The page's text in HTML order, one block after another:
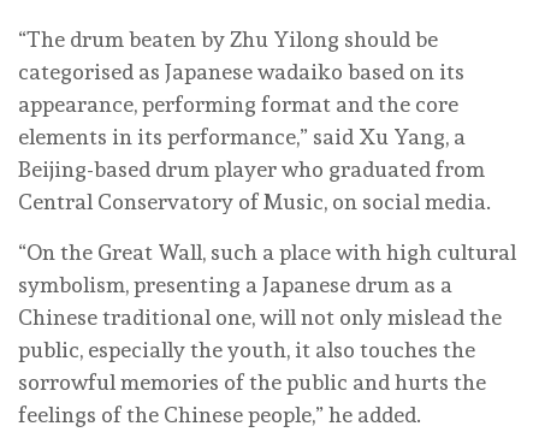
“The drum beaten by Zhu Yilong should be
categorised as Japanese wadaiko based on its
appearance, performing format and the core
elements in its performance,” said Xu Yang, a
Beijing-based drum player who graduated from
Central Conservatory of Music, on social media.
“On the Great Wall, such a place with high cultural
symbolism, presenting a Japanese drum as a
Chinese traditional one, will not only mislead the
public, especially the youth, it also touches the
sorrowful memories of the public and hurts the
feelings of the Chinese people,” he added.